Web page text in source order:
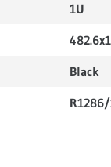
1U
Black